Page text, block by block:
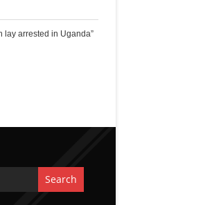
lay arrested in Uganda”